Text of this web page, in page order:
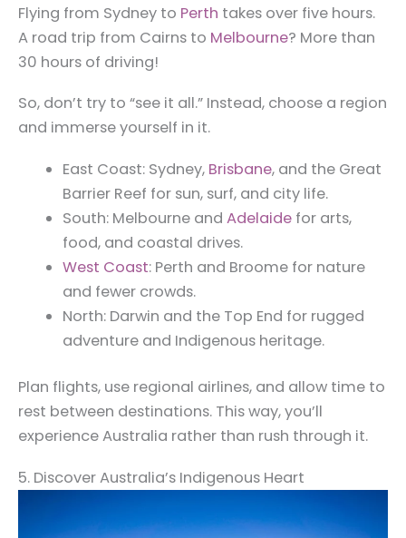
Flying from Sydney to Perth takes over five hours.
A road trip from Cairns to Melbourne? More than
30 hours of driving!
So, don’t try to “see it all.” Instead, choose a region
and immerse yourself in it.
East Coast: Sydney, Brisbane, and the Great
Barrier Reef for sun, surf, and city life.
South: Melbourne andAdelaide for arts,
food, and coastal drives.
West Coast: Perth and Broome for nature
and fewer crowds.
North: Darwin and the Top End for rugged
adventure and Indigenous heritage.
Plan flights, use regional airlines, and allow time to
rest between destinations. This way, you’ll
experience Australia rather than rush through it.
5. Discover Australia’s Indigenous Heart